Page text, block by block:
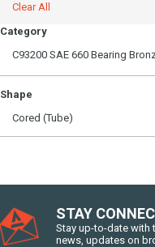
Clear All
Category
C93200 SAE 660 Bearing
Shape
Cored (Tube)
STAY
Stay up-to-date with
news, updates on